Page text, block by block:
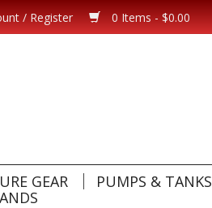
0 Items - $0.00
/ Register
GEAR
PUMPS & TANKS